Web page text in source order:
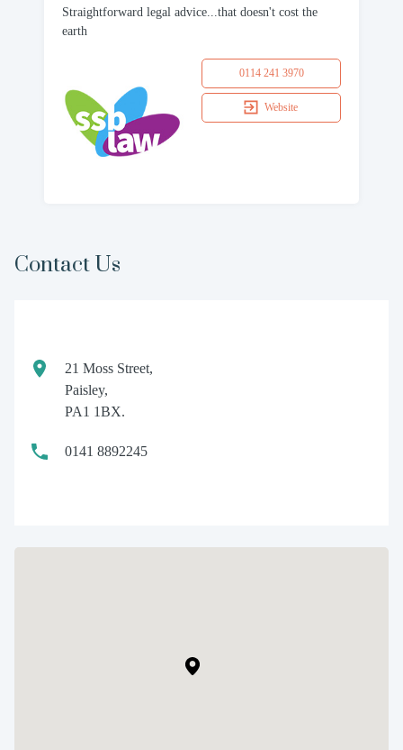
Straightforward legal advice...that doesn't cost the
earth
0114 241 3970
Website
Contact Us
21 Moss Street,
Paisley,
PA1 1BX.
0141 8892245